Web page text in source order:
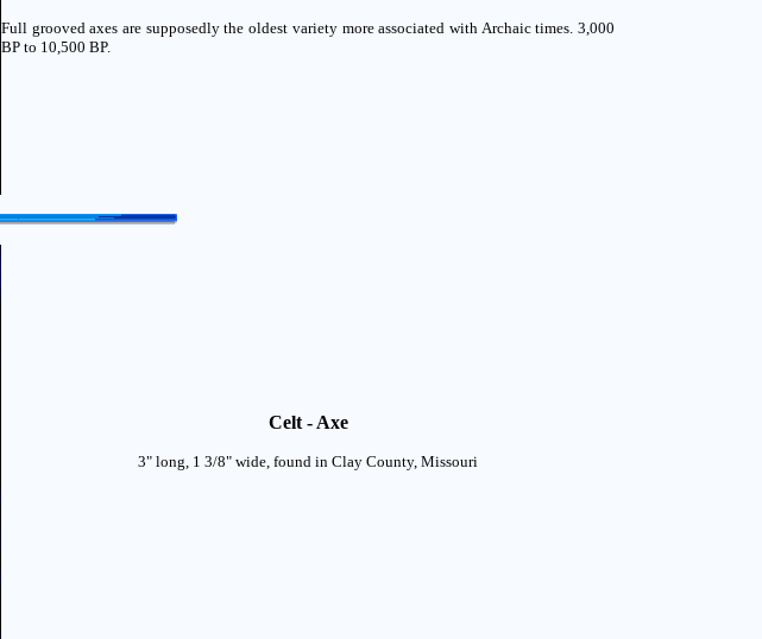
Full grooved axes are supposedly the oldest variety more associated with Archaic times. 3,000
BP to 10,500 BP.
Celt - Axe
3" long, 1 3/8" wide, found in Clay County, Missouri